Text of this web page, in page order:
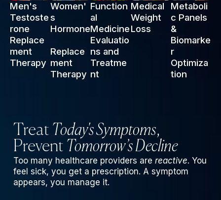
Men's
Testoste
rone
Replace
ment
Therapy
Women'
s
Hormone
Replace
ment
Therapy
Function
al
Medicine
Evaluatio
ns and
Treatme
nt
Medical
Weight
Loss
Metaboli
c Panels
&
Biomarke
r
Optimiza
tion
Treat Today's Symptoms,
Prevent Tomorrow’s Decline
Too many healthcare providers are reactive. You
feel sick, you get a prescription. A symptom
appears, you manage it.